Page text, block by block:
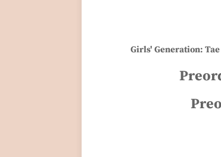
Girls' Generation: